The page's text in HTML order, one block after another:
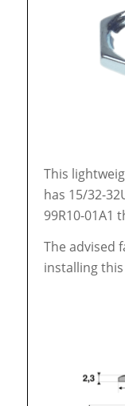
This
has 15/32-
99R10-01A1
The advised
installing